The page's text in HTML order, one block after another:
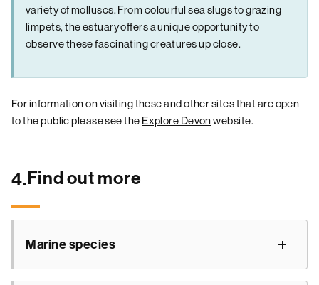
variety of molluscs. From colourful sea slugs to grazing
limpets, the estuary offers a unique opportunity to
observe these fascinating creatures up close.
For information on visiting these and other sites that are open
to the public please see the Explore Devonwebsite.
4.Find out more
Marine species